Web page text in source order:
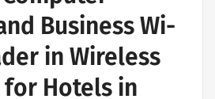
Business Wi-
in Wireless
Hotels in